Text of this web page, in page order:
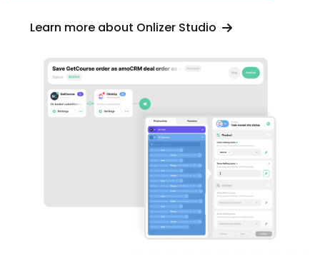
Learn more about Onlizer Studio